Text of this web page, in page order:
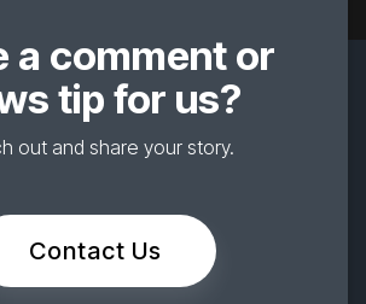
a comment or
tip for us?
out and share your story.
Contact Us